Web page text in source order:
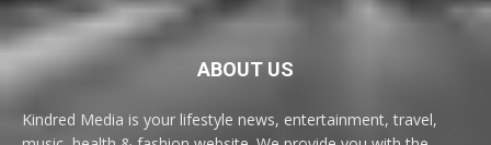
ABOUT US
Kindred Media is your lifestyle news, entertainment, travel,